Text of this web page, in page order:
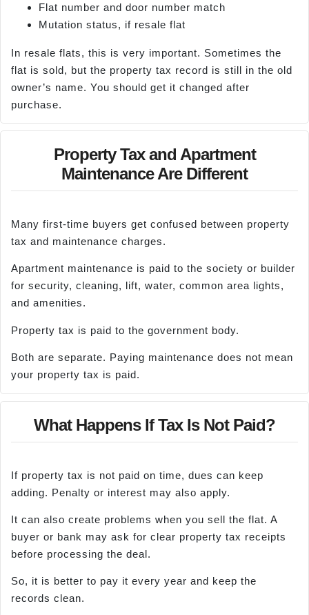
Flat number and door number match
Mutation status, if resale flat
In resale flats, this is very important. Sometimes the
flat is sold, but the property tax record is still in the old
owner’s name. You should get it changed after
purchase.
Property Tax and Apartment
Maintenance Are Different
Many first-time buyers get confused between property
tax and maintenance charges.
Apartment maintenance is paid to the society or builder
for security, cleaning, lift, water, common area lights,
and amenities.
Property tax is paid to the government body.
Both are separate. Paying maintenance does not mean
your property tax is paid.
What Happens If Tax Is Not Paid?
If property tax is not paid on time, dues can keep
adding. Penalty or interest may also apply.
It can also create problems when you sell the flat. A
buyer or bank may ask for clear property tax receipts
before processing the deal.
So, it is better to pay it every year and keep the
records clean.